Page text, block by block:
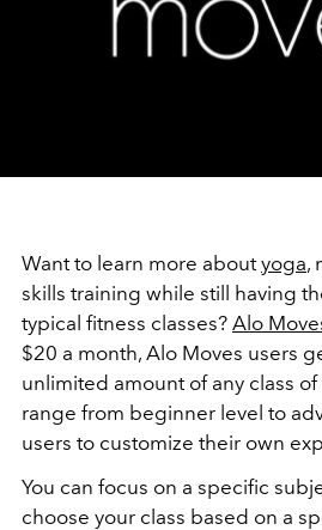
Want to learn more aboutyoga,
skills training while still having
typical fitness classes? Alo
$20 a month, Alo Moves users
unlimited amount of any class
range from beginner level to
users to customize their own
You can focus on a specific
choose your class based on a